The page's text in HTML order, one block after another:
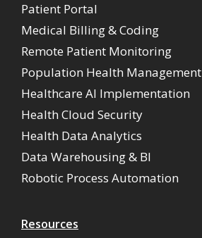
Patient Portal
Medical Billing & Coding
Remote Patient Monitoring
Population Health Management
Healthcare AI Implementation
Health Cloud Security
Health Data Analytics
Data Warehousing & BI
Robotic Process Automation
Resources